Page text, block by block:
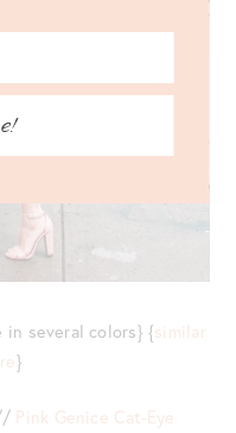
in several colors} {similar
}
Pink Genice Cat-Eye